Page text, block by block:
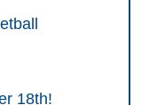
18th!